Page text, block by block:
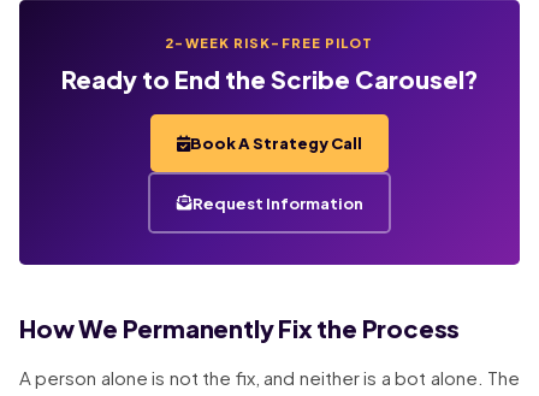
2-WEEK RISK-FREE PILOT
Ready to End the Scribe Carousel?
Book A Strategy Call
Request Information
How We Permanently Fix the Process
A person alone is not the fix, and neither is a bot alone. The